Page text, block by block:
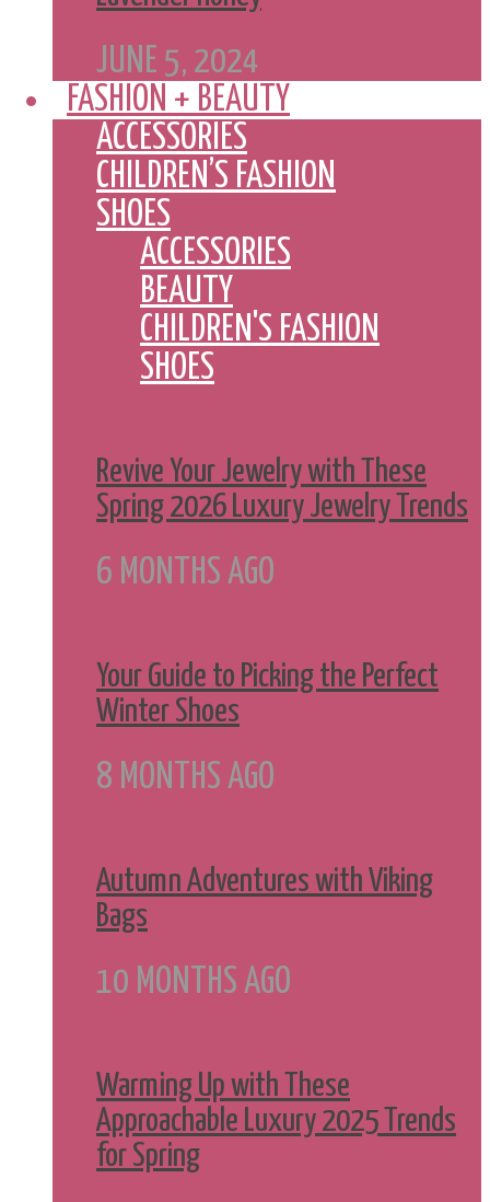
JUNE 5, 2024
FASHION + BEAUTY
ACCESSORIES
CHILDREN’S FASHION
SHOES
ACCESSORIES
BEAUTY
CHILDREN'S FASHION
SHOES
Revive Your Jewelry with These
Spring 2026 Luxury Jewelry Trends
6 MONTHS AGO
Your Guide to Picking the Perfect
Winter Shoes
8 MONTHS AGO
Autumn Adventures with Viking
Bags
10 MONTHS AGO
Warming Up with These
Approachable Luxury 2025 Trends
for Spring